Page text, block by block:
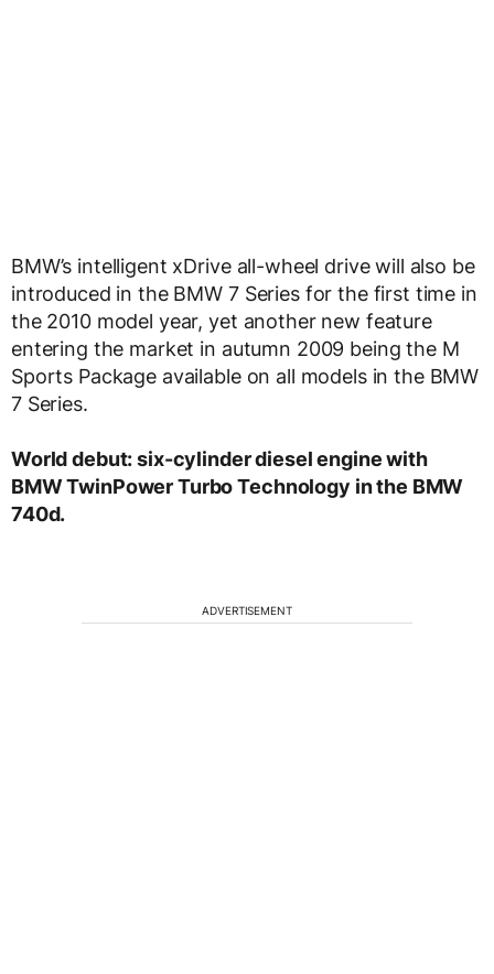
BMW’s intelligent xDrive all-wheel drive will also be
introduced in the BMW 7 Series for the first time in
the 2010 model year, yet another new feature
entering the market in autumn 2009 being the M
Sports Package available on all models in the BMW
7 Series.
World debut: six-cylinder diesel engine with
BMW TwinPower Turbo Technology in the BMW
740d.
ADVERTISEMENT